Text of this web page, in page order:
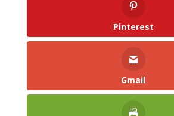
Pinterest
Gmail